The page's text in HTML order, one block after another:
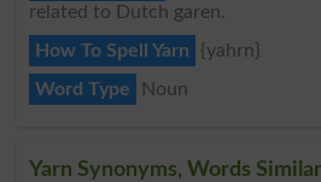
related to Dutch garen.
How To Spell Yarn
{yahrn}
Word Type
Noun
Yarn Synonyms, Words